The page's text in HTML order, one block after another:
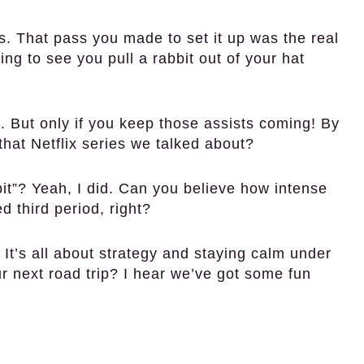
That pass you made to set it up was the real
to see you pull a rabbit out of your hat
only if you keep those assists coming! By
Netflix series we talked about?
Yeah, I did. Can you believe how intense
third period, right?
all about strategy and staying calm under
next road trip? I hear we’ve got some fun